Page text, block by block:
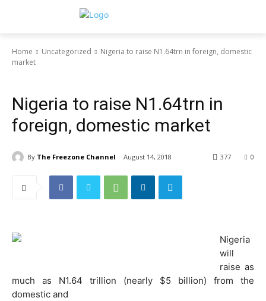
Home Uncategorized
Nigeria to raise N1.64trn in foreign, domestic
market
Nigeria to raise N1.64trn in
foreign, domestic market
By The Freezone Channel August 14, 2018 0
377
Nigeria
will
raise as
much as N1.64 trillion (nearly $5 billion) from the
domestic and